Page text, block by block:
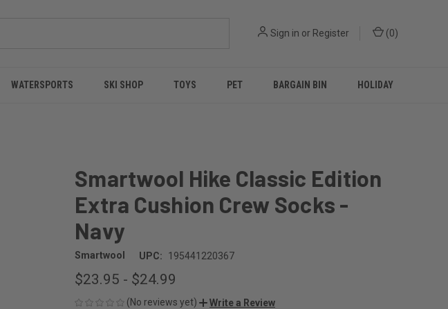
Sign in or Register (0)
WATERSPORTS SKI SHOP TOYS PET BARGAIN BIN HOLIDAY
Smartwool Hike Classic Edition
Extra Cushion Crew Socks -
Navy
Smartwool UPC: 195441220367
$23.95 - $24.99
(No reviews yet) Write a Review